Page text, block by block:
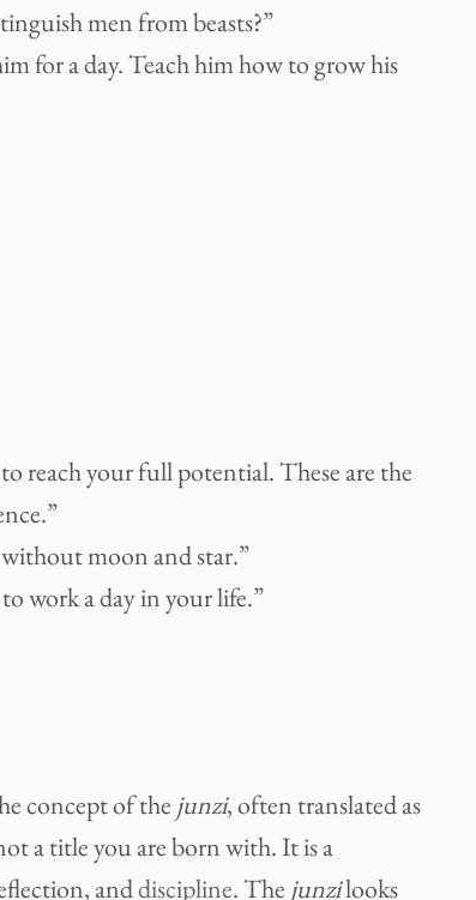
men from beasts?”
for a day. Teach him how to grow his
reach your full potential. These are the
moon and star.”
work a day in your life.”
concept of the junzi, often translated as
a title you are born with. It is a
anddiscipline. The junzilooks